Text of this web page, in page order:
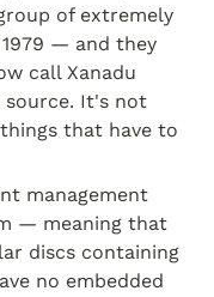
of extremely
— and they
call Xanadu
source. It's not
that have to
management
— meaning that
discs containing
no embedded